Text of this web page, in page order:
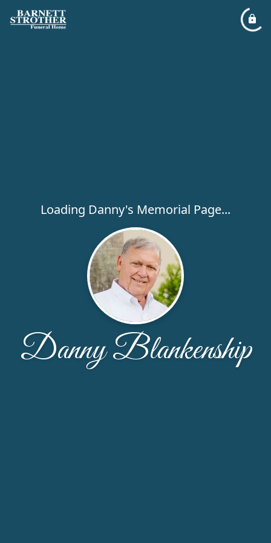
Loading Danny's Memorial Page...
Danny Blankenship